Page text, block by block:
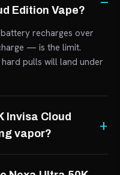
Edition Vape?
recharges over
— is the limit.
pulls will land under
Invisa Cloud
vapor?